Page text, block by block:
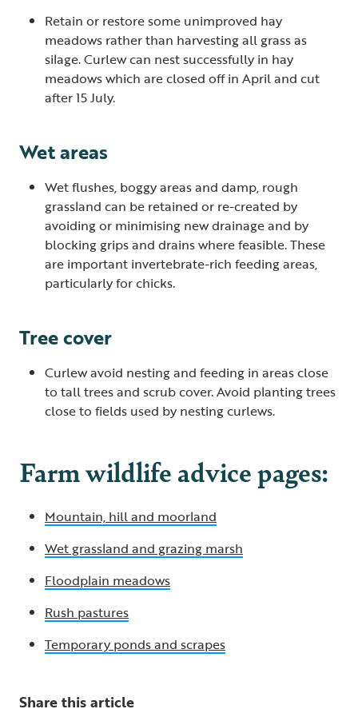
Retain or restore some unimproved hay
meadows rather than harvesting all grass as
silage. Curlew can nest successfully in hay
meadows which are closed off in April and cut
after 15 July.
Wet areas
Wet flushes, boggy areas and damp, rough
grassland can be retained or re-created by
avoiding or minimising new drainage and by
blocking grips and drains where feasible. These
are important invertebrate-rich feeding areas,
particularly for chicks.
Tree cover
Curlew avoid nesting and feeding in areas close
to tall trees and scrub cover. Avoid planting trees
close to fields used by nesting curlews.
Farm wildlife advice pages:
Mountain, hill and moorland
Wet grassland and grazing marsh
Floodplain meadows
Rush pastures
Temporary ponds and scrapes
Share this article